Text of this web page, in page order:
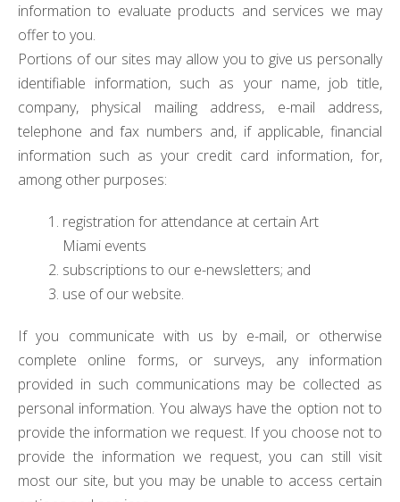
information to evaluate products and services we may
offer to you.
Portions of our sites may allow you to give us personally
identifiable information, such as your name, job title,
company, physical mailing address, e-mail address,
telephone and fax numbers and, if applicable, financial
information such as your credit card information, for,
among other purposes:
registration for attendance at certain Art
Miami events
subscriptions to our e-newsletters; and
use of our website.
If you communicate with us by e-mail, or otherwise
complete online forms, or surveys, any information
provided in such communications may be collected as
personal information. You always have the option not to
provide the information we request. If you choose not to
provide the information we request, you can still visit
most our site, but you may be unable to access certain